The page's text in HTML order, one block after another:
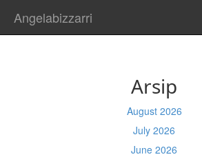
Angelabizzarri
Arsip
August 2026
July 2026
June 2026